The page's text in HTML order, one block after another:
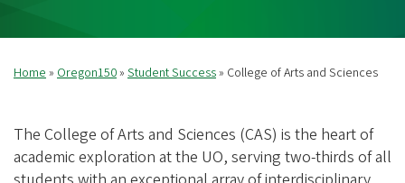
Breadcrumb
Home Oregon150 Student Success College of Arts and Sciences
The College of Arts and Sciences (CAS) is the heart of
academic exploration at the UO, serving two-thirds of all